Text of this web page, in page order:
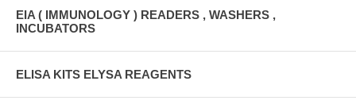
EIA ( IMMUNOLOGY ) READERS , WASHERS ,
INCUBATORS
ELISA KITS ELYSA REAGENTS